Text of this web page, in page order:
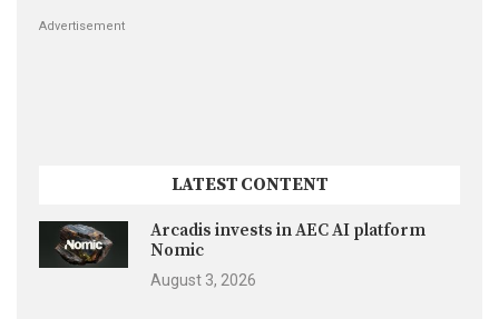
Advertisement
LATEST CONTENT
Arcadis invests in AEC AI platform
Nomic
August 3, 2026